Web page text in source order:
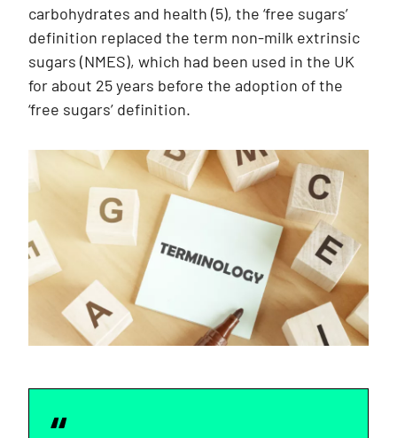
carbohydrates and health (5), the ‘free sugars’
definition replaced the term non-milk extrinsic
sugars (NMES), which had been used in the UK
for about 25 years before the adoption of the
‘free sugars’ definition.